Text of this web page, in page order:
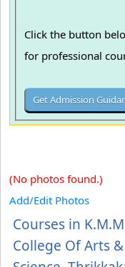
Click the button
for professional
(No photos found.)
Add/Edit Photos
Courses in
College Of Arts &